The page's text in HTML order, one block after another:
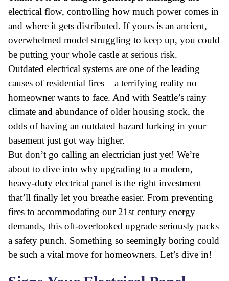
electrical flow, controlling how much power comes in
and where it gets distributed. If yours is an ancient,
overwhelmed model struggling to keep up, you could
be putting your whole castle at serious risk.
Outdated electrical systems are one of the leading
causes of residential fires – a terrifying reality no
homeowner wants to face. And with Seattle’s rainy
climate and abundance of older housing stock, the
odds of having an outdated hazard lurking in your
basement just got way higher.
But don’t go calling an electrician just yet! We’re
about to dive into why upgrading to a modern,
heavy-duty electrical panel is the right investment
that’ll finally let you breathe easier. From preventing
fires to accommodating our 21st century energy
demands, this oft-overlooked upgrade seriously packs
a safety punch. Something so seemingly boring could
be such a vital move for homeowners. Let’s dive in!